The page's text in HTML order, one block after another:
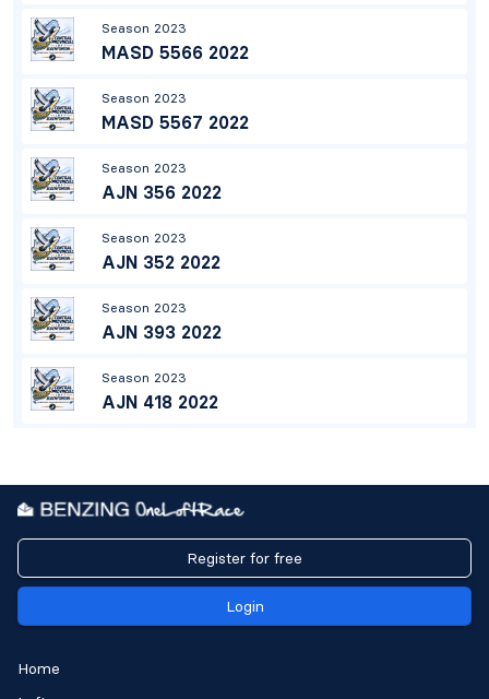
Season 2023
MASD 5566 2022
Season 2023
MASD 5567 2022
Season 2023
AJN 356 2022
Season 2023
AJN 352 2022
Season 2023
AJN 393 2022
Season 2023
AJN 418 2022
Register for free
Login
Home